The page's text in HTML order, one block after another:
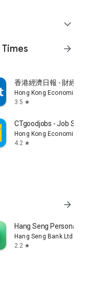
expand_more
arrow_forward
香港經濟日報 - 財經
Hong Kong Economic
3.5 star
CTgoodjobs - Job
Hong Kong Economic
4.2 star
arrow_forward
Hang Seng Personal
Hang Seng Bank Ltd
2.2 star